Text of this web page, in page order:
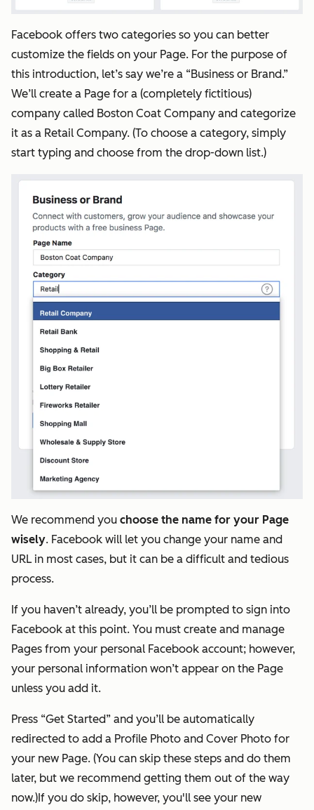
Facebook offers two categories so you can better
customize the fields on your Page. For the purpose of
this introduction, let’s say we’re a “Business or Brand.”
We’ll create a Page for a (completely fictitious)
company called Boston Coat Company and categorize
it as a Retail Company. (To choose a category, simply
start typing and choose from the drop-down list.)
We recommend you choose the name for your Page
wisely. Facebook will let you change your name and
URL in most cases, but it can be a difficult and tedious
process.
If you haven’t already, you’ll be prompted to sign into
Facebook at this point. You must create and manage
Pages from your personal Facebook account; however,
your personal information won’t appear on the Page
unless you add it.
Press “Get Started” and you’ll be automatically
redirected to add a Profile Photo and Cover Photo for
your new Page. (You can skip these steps and do them
later, but we recommend getting them out of the way
now.)If you do skip, however, you'll see your new